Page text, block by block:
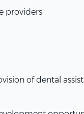
providers
of dental